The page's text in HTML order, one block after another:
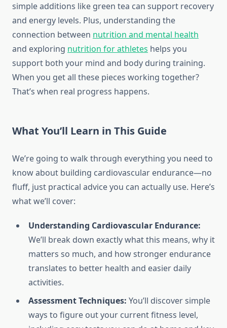
simple additions like green tea can support recovery
and energy levels. Plus, understanding the
connection between nutrition and mental health
and exploring nutrition for athletes helps you
support both your mind and body during training.
When you get all these pieces working together?
That’s when real progress happens.
What You’ll Learn in This Guide
We’re going to walk through everything you need to
know about building cardiovascular endurance—no
fluff, just practical advice you can actually use. Here’s
what we’ll cover:
Understanding Cardiovascular Endurance:
We’ll break down exactly what this means, why it
matters so much, and how stronger endurance
translates to better health and easier daily
activities.
Assessment Techniques: You’ll discover simple
ways to figure out your current fitness level,